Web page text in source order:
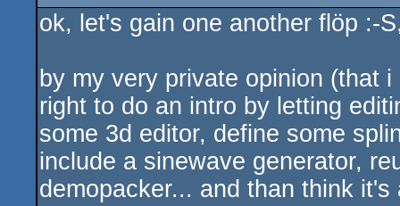
ok, let's gain one another flöp :-
by my very private opinion (that
right to do an intro by letting
some 3d editor, define some
include a sinewave generator,
demopacker... and than think